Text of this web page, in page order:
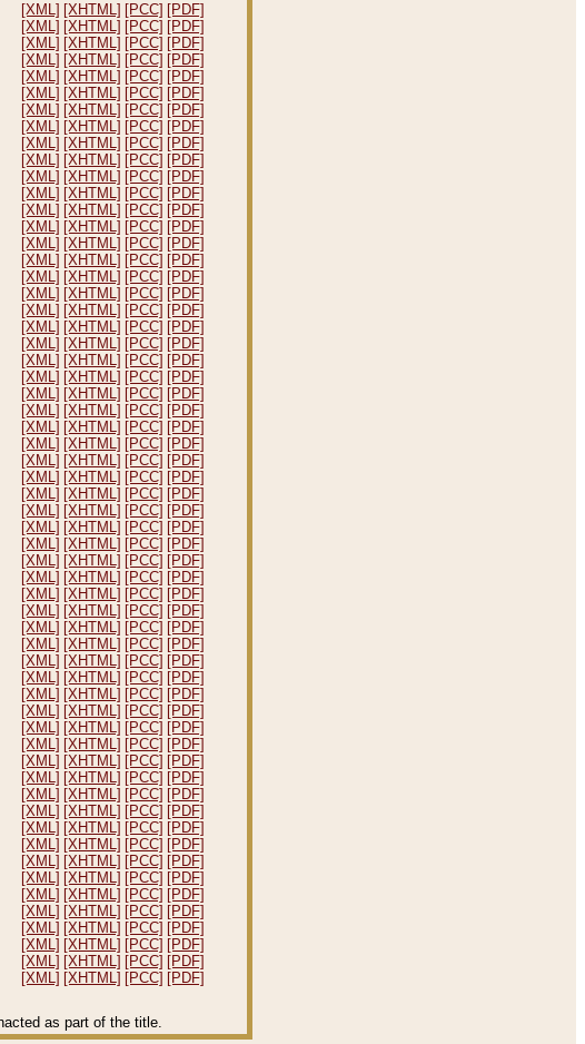
[XML] [XHTML] [PCC] [PDF]
[XML] [XHTML] [PCC] [PDF]
[XML] [XHTML] [PCC] [PDF]
[XML] [XHTML] [PCC] [PDF]
[XML] [XHTML] [PCC] [PDF]
[XML] [XHTML] [PCC] [PDF]
[XML] [XHTML] [PCC] [PDF]
[XML] [XHTML] [PCC] [PDF]
[XML] [XHTML] [PCC] [PDF]
[XML] [XHTML] [PCC] [PDF]
[XML] [XHTML] [PCC] [PDF]
[XML] [XHTML] [PCC] [PDF]
[XML] [XHTML] [PCC] [PDF]
[XML] [XHTML] [PCC] [PDF]
[XML] [XHTML] [PCC] [PDF]
[XML] [XHTML] [PCC] [PDF]
[XML] [XHTML] [PCC] [PDF]
[XML] [XHTML] [PCC] [PDF]
[XML] [XHTML] [PCC] [PDF]
[XML] [XHTML] [PCC] [PDF]
[XML] [XHTML] [PCC] [PDF]
[XML] [XHTML] [PCC] [PDF]
[XML] [XHTML] [PCC] [PDF]
[XML] [XHTML] [PCC] [PDF]
[XML] [XHTML] [PCC] [PDF]
[XML] [XHTML] [PCC] [PDF]
[XML] [XHTML] [PCC] [PDF]
[XML] [XHTML] [PCC] [PDF]
[XML] [XHTML] [PCC] [PDF]
[XML] [XHTML] [PCC] [PDF]
[XML] [XHTML] [PCC] [PDF]
[XML] [XHTML] [PCC] [PDF]
[XML] [XHTML] [PCC] [PDF]
[XML] [XHTML] [PCC] [PDF]
[XML] [XHTML] [PCC] [PDF]
[XML] [XHTML] [PCC] [PDF]
[XML] [XHTML] [PCC] [PDF]
[XML] [XHTML] [PCC] [PDF]
[XML] [XHTML] [PCC] [PDF]
[XML] [XHTML] [PCC] [PDF]
[XML] [XHTML] [PCC] [PDF]
[XML] [XHTML] [PCC] [PDF]
[XML] [XHTML] [PCC] [PDF]
[XML] [XHTML] [PCC] [PDF]
[XML] [XHTML] [PCC] [PDF]
[XML] [XHTML] [PCC] [PDF]
[XML] [XHTML] [PCC] [PDF]
[XML] [XHTML] [PCC] [PDF]
[XML] [XHTML] [PCC] [PDF]
[XML] [XHTML] [PCC] [PDF]
[XML] [XHTML] [PCC] [PDF]
[XML] [XHTML] [PCC] [PDF]
[XML] [XHTML] [PCC] [PDF]
[XML] [XHTML] [PCC] [PDF]
[XML] [XHTML] [PCC] [PDF]
[XML] [XHTML] [PCC] [PDF]
[XML] [XHTML] [PCC] [PDF]
[XML] [XHTML] [PCC] [PDF]
[XML] [XHTML] [PCC] [PDF]
as part of the title.